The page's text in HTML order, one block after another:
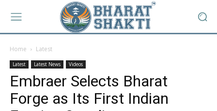
Home Latest
Latest Latest News Videos
Embraer Selects Bharat
Forge as Its First Indian